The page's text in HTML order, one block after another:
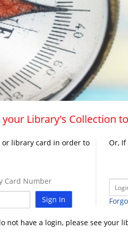
your Library's Collection
library card in order to
Card Number
Sign In
Or,
not have a login, please see your